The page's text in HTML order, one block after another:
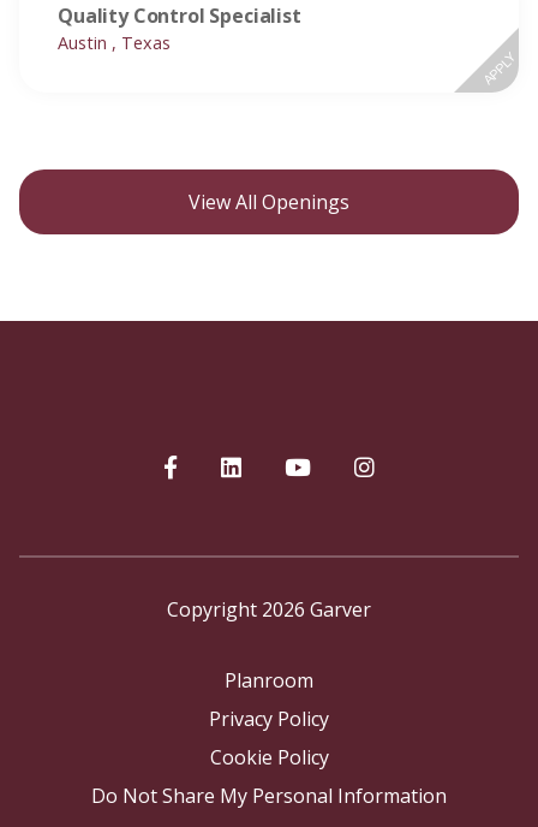
Quality Control Specialist
Austin , Texas
APPLY
View All Openings
Copyright 2026 Garver
Planroom
Privacy Policy
Cookie Policy
Do Not Share My Personal Information